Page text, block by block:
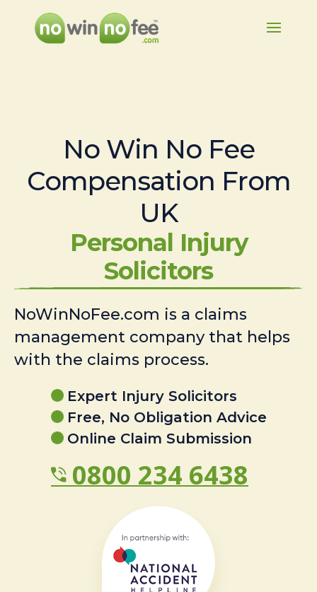
No Win No Fee
Compensation From
UK
Personal Injury
Solicitors
NoWinNoFee.com is a claims
management company that helps
with the claims process.
Expert Injury Solicitors
Free, No Obligation Advice
Online Claim Submission
0800 234 6438